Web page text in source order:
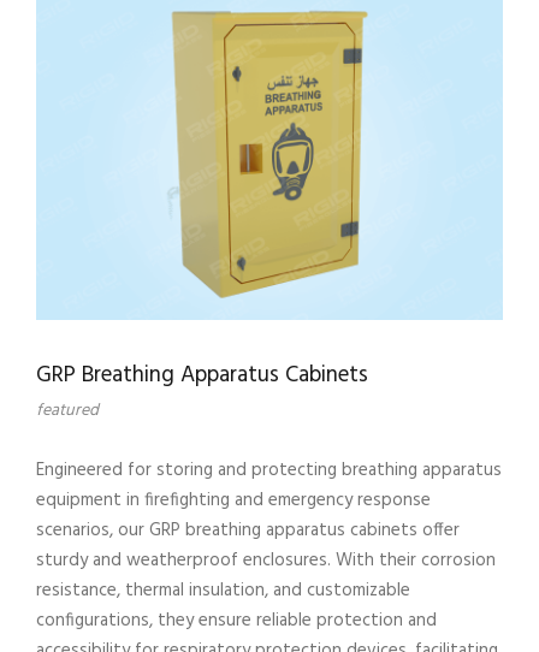
GRP Breathing Apparatus Cabinets
featured
Engineered for storing and protecting breathing apparatus
equipment in firefighting and emergency response
scenarios, our GRP breathing apparatus cabinets offer
sturdy and weatherproof enclosures. With their corrosion
resistance, thermal insulation, and customizable
configurations, they ensure reliable protection and